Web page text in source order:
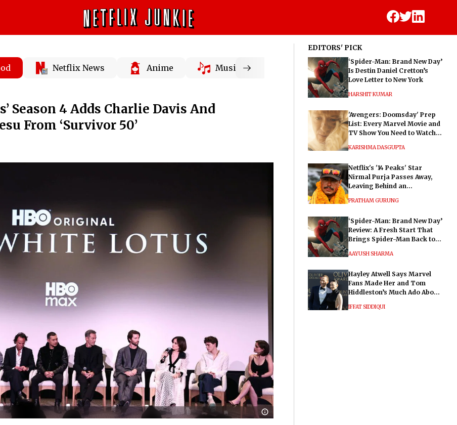
Netflix News Anime Music
Season 4 Adds Charlie Davis And
From ‘Survivor 50’
EDITORS' PICK
‘Spider-Man: Brand New Day’
Is Destin Daniel Cretton’s
Love Letter to New York
HARSHIT KUMAR
'Avengers: Doomsday' Prep
List: Every Marvel Movie and
TV Show You Need to Watch
KARISHMA DASGUPTA
Netflix's '14 Peaks' Star
Nirmal Purja Passes Away,
Leaving Behind an
PRATHAM GURUNG
‘Spider-Man: Brand New Day’
Review: A Fresh Start That
Brings Spider-Man Back to
AAYUSH SHARMA
Hayley Atwell Says Marvel
Fans Made Her and Tom
Hiddleston’s Much Ado About
IFFAT SIDDIQUI